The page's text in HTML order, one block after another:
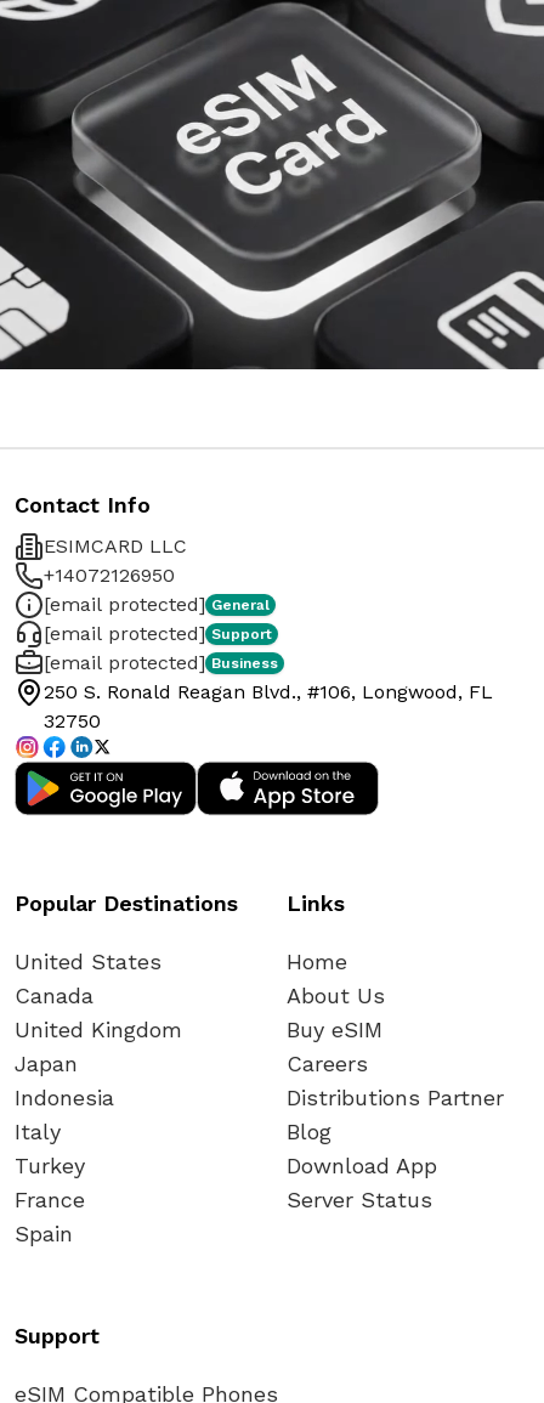
Contact Info
ESIMCARD LLC
+14072126950
[email protected] General
[email protected] Support
[email protected] Business
250 S. Ronald Reagan Blvd., #106, Longwood, FL
32750
Popular Destinations
United States
Canada
United Kingdom
Japan
Indonesia
Italy
Turkey
France
Spain
Links
Home
About Us
Buy eSIM
Careers
Distributions Partner
Blog
Download App
Server Status
Support
eSIM Compatible Phones